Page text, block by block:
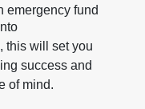
emergency fund
this will set you
success and
of mind.